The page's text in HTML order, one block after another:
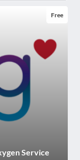
Service
Free